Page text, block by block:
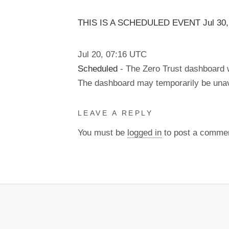
THIS IS A SCHEDULED EVENT Jul 30
Jul 20, 07:16 UTC
Scheduled - The Zero Trust dashboard
The dashboard may temporarily be
LEAVE A REPLY
You must be logged in to post a